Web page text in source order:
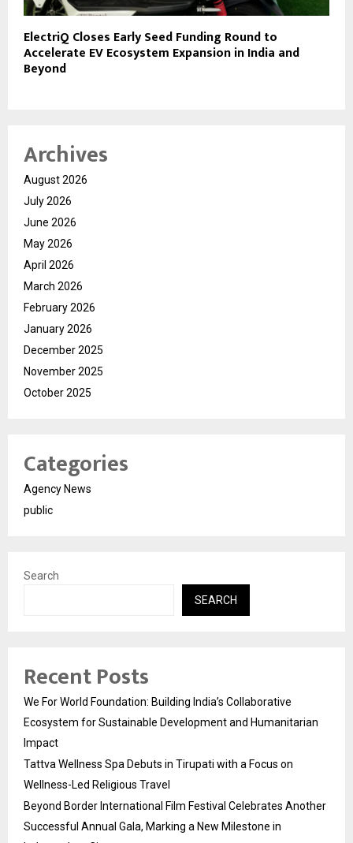
ElectriQ Closes Early Seed Funding Round to
Accelerate EV Ecosystem Expansion in India and
Beyond
Archives
August 2026
July 2026
June 2026
May 2026
April 2026
March 2026
February 2026
January 2026
December 2025
November 2025
October 2025
Categories
Agency News
public
Search
SEARCH
Recent Posts
We For World Foundation: Building India’s Collaborative
Ecosystem for Sustainable Development and Humanitarian
Impact
Tattva Wellness Spa Debuts in Tirupati with a Focus on
Wellness-Led Religious Travel
Beyond Border International Film Festival Celebrates Another
Successful Annual Gala, Marking a New Milestone in